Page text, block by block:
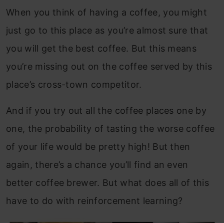
When you think of having a coffee, you might
just go to this place as you’re almost sure that
you will get the best coffee. But this means
you’re missing out on the coffee served by this
place’s cross-town competitor.
And if you try out all the coffee places one by
one, the probability of tasting the worse coffee
of your life would be pretty high! But then
again, there’s a chance you’ll find an even
better coffee brewer. But what does all of this
have to do with reinforcement learning?